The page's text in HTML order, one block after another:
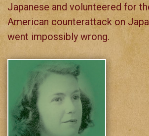
Japanese and volunteered for
American counterattack on
went impossibly wrong.